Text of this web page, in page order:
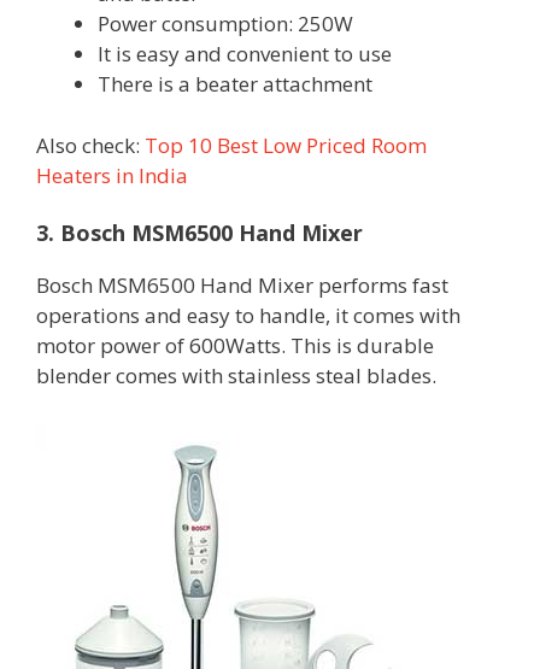
Power consumption: 250W
It is easy and convenient to use
There is a beater attachment
Also check: Top 10 Best Low Priced Room
Heaters in India
3. Bosch MSM6500 Hand Mixer
Bosch MSM6500 Hand Mixer performs fast
operations and easy to handle, it comes with
motor power of 600Watts. This is durable
blender comes with stainless steal blades.